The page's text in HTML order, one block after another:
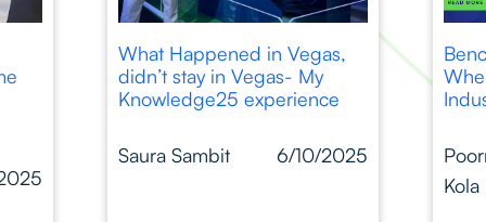
What Happened in Vegas,
didn’t stay in Vegas- My
Knowledge25 experience
Saura Sambit 6/10/2025
Kola